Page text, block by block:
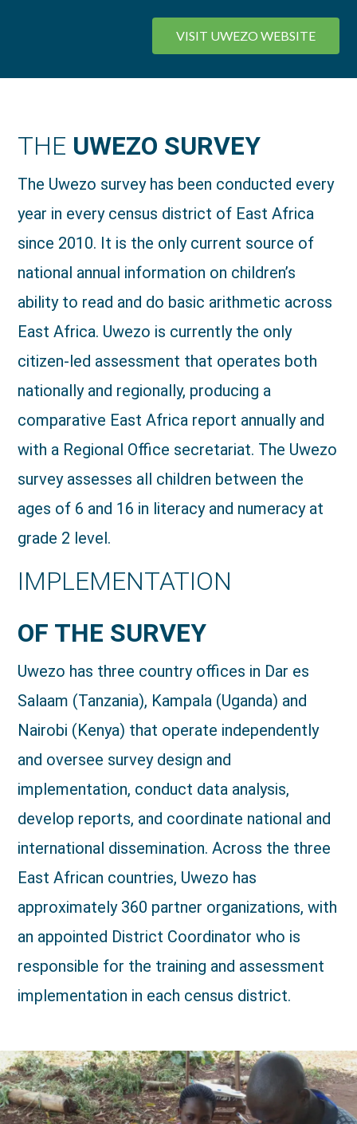
VISIT UWEZO WEBSITE
THE UWEZO SURVEY
The Uwezo survey has been conducted every
year in every census district of East Africa
since 2010. It is the only current source of
national annual information on children’s
ability to read and do basic arithmetic across
East Africa. Uwezo is currently the only
citizen-led assessment that operates both
nationally and regionally, producing a
comparative East Africa report annually and
with a Regional Office secretariat. The Uwezo
survey assesses all children between the
ages of 6 and 16 in literacy and numeracy at
grade 2 level.
IMPLEMENTATION
OF THE SURVEY
Uwezo has three country offices in Dar es
Salaam (Tanzania), Kampala (Uganda) and
Nairobi (Kenya) that operate independently
and oversee survey design and
implementation, conduct data analysis,
develop reports, and coordinate national and
international dissemination. Across the three
East African countries, Uwezo has
approximately 360 partner organizations, with
an appointed District Coordinator who is
responsible for the training and assessment
implementation in each census district.